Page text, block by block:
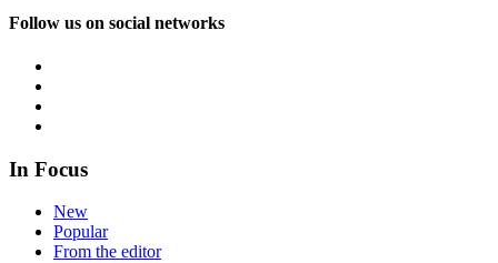
Follow us on social networks
In Focus
New
Popular
From the editor